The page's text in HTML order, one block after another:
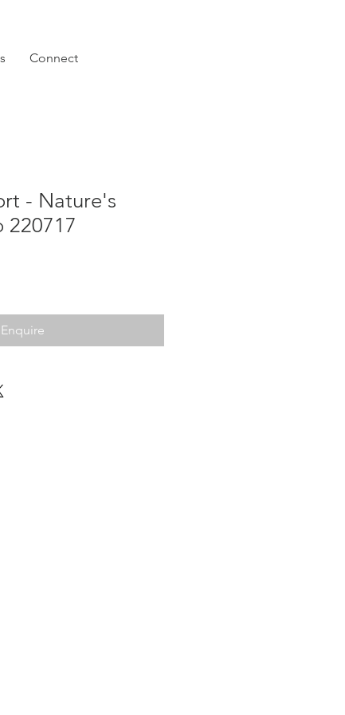
Connect
- Nature's
220717
Enquire